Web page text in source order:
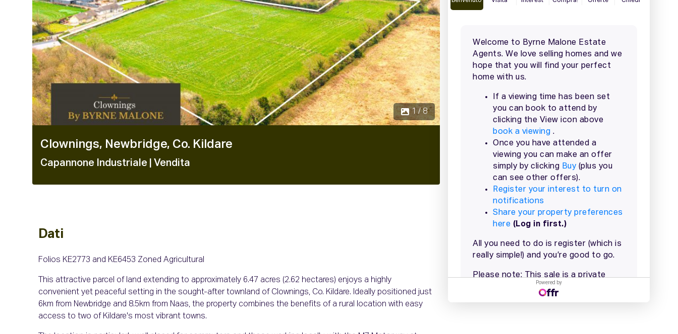
1 / 8
Clownings, Newbridge, Co. Kildare
Capannone Industriale | Vendita
Dati
Folios KE2773 and KE6453 Zoned Agricultural
This attractive parcel of land extending to approximately 6.47 acres (2.62 hectares) enjoys a highly
convenient yet peaceful setting in the sought-after townland of Clownings, Co. Kildare. Ideally positioned just
6km from Newbridge and 8.5km from Naas, the property combines the benefits of a rural location with easy
access to two of Kildare's most vibrant towns.
Powered by